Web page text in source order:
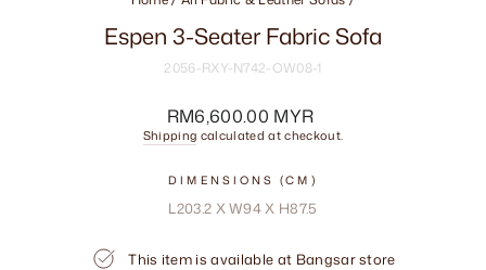
Espen 3-Seater Fabric Sofa
2056-RXY-N742-OW08-1
Regular
price
RM6,600.00 MYR
Shipping calculated at checkout.
DIMENSIONS (CM)
L203.2 X W94 X H87.5
This item is available at Bangsar store